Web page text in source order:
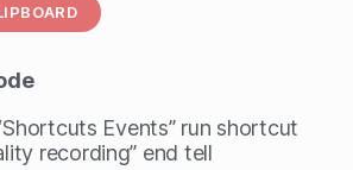
Events” run shortcut
recording” end tell